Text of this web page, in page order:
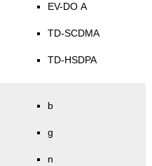
EV-DO A
TD-SCDMA
TD-HSDPA
b
g
n